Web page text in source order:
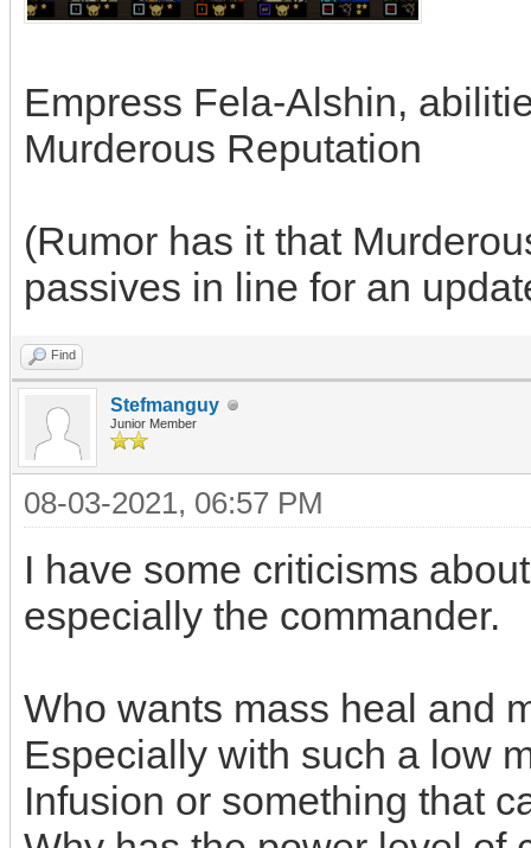
Empress Fela-Alshin,
Murderous Reputation
(Rumor has it that
passives in line for an
Find
Stefmanguy
Junior Member
08-03-2021, 06:57 PM
I have some criticisms
especially the commander.
Who wants mass heal and
Especially with such a low
Infusion or something that